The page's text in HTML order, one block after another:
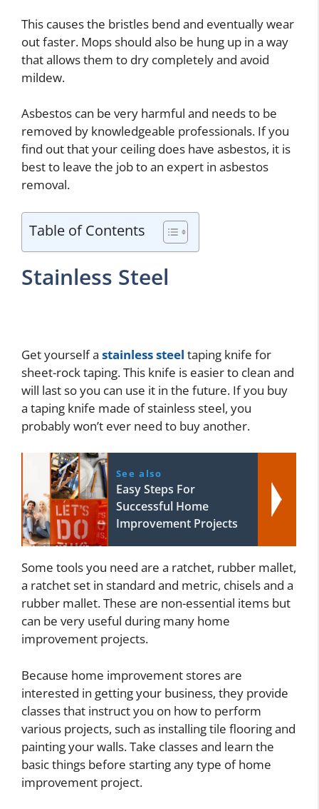
This causes the bristles bend and eventually wear
out faster. Mops should also be hung up in a way
that allows them to dry completely and avoid
mildew.
Asbestos can be very harmful and needs to be
removed by knowledgeable professionals. If you
find out that your ceiling does have asbestos, it is
best to leave the job to an expert in asbestos
removal.
Table of Contents
Stainless Steel
Get yourself a stainless steel taping knife for
sheet-rock taping. This knife is easier to clean and
will last so you can use it in the future. If you buy
a taping knife made of stainless steel, you
probably won’t ever need to buy another.
See also
Easy Steps For
Successful Home
Improvement Projects
Some tools you need are a ratchet, rubber mallet,
a ratchet set in standard and metric, chisels and a
rubber mallet. These are non-essential items but
can be very useful during many home
improvement projects.
Because home improvement stores are
interested in getting your business, they provide
classes that instruct you on how to perform
various projects, such as installing tile flooring and
painting your walls. Take classes and learn the
basic things before starting any type of home
improvement project.